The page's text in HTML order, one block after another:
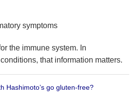
symptoms
the immune system. In
that information matters.
Hashimoto’s go gluten-free?